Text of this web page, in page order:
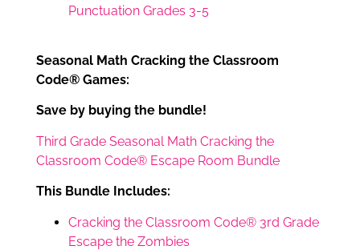
Punctuation Grades 3-5
Seasonal Math Cracking the Classroom
Code® Games:
Save by buying the bundle!
Third Grade Seasonal Math Cracking the
Classroom Code® Escape Room Bundle
This Bundle Includes:
Cracking the Classroom Code® 3rd Grade
Escape the Zombies